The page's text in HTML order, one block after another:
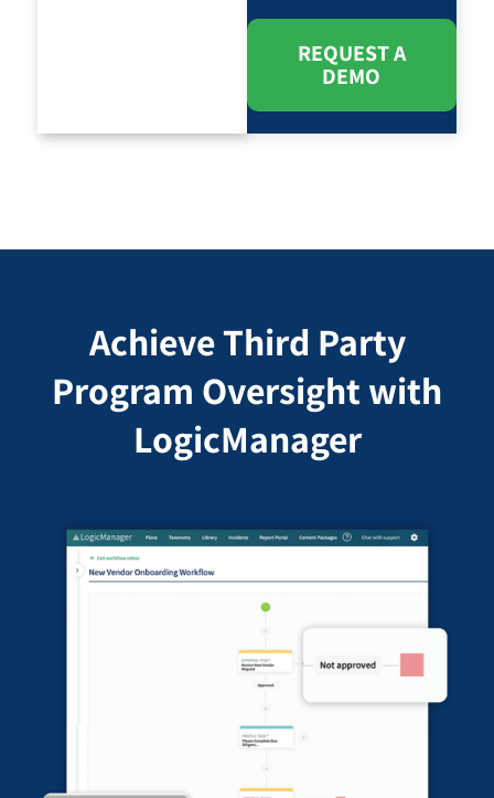
REQUEST A
DEMO
Achieve Third Party
Program Oversight with
LogicManager